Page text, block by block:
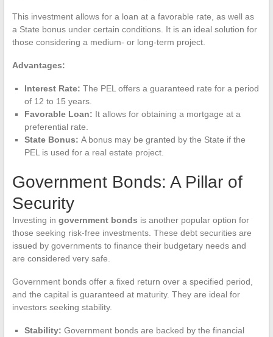
This investment allows for a loan at a favorable rate, as well as
a State bonus under certain conditions. It is an ideal solution for
those considering a medium- or long-term project.
Advantages:
Interest Rate: The PEL offers a guaranteed rate for a period
of 12 to 15 years.
Favorable Loan: It allows for obtaining a mortgage at a
preferential rate.
State Bonus: A bonus may be granted by the State if the
PEL is used for a real estate project.
Government Bonds: A Pillar of
Security
Investing in government bonds is another popular option for
those seeking risk-free investments. These debt securities are
issued by governments to finance their budgetary needs and
are considered very safe.
Government bonds offer a fixed return over a specified period,
and the capital is guaranteed at maturity. They are ideal for
investors seeking stability.
Stability: Government bonds are backed by the financial